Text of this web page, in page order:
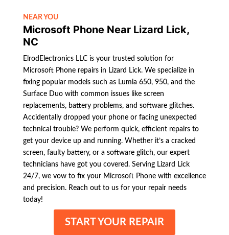
NEAR YOU
Microsoft Phone Near Lizard Lick,
NC
ElrodElectronics LLC is your trusted solution for
Microsoft Phone repairs in Lizard Lick. We specialize in
fixing popular models such as Lumia 650, 950, and the
Surface Duo with common issues like screen
replacements, battery problems, and software glitches.
Accidentally dropped your phone or facing unexpected
technical trouble? We perform quick, efficient repairs to
get your device up and running. Whether it’s a cracked
screen, faulty battery, or a software glitch, our expert
technicians have got you covered. Serving Lizard Lick
24/7, we vow to fix your Microsoft Phone with excellence
and precision. Reach out to us for your repair needs
today!
START YOUR REPAIR